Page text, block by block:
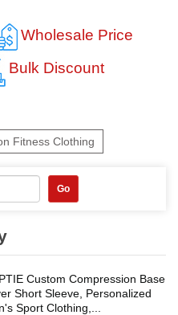
Wholesale Price
Bulk Discount
Fitness Clothing
Go
Custom Compression Base
Short Sleeve, Personalized
Sport Clothing,...